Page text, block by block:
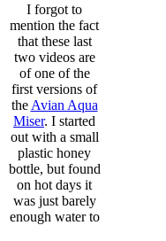
I forgot to
mention the fact
that these last
two videos are
of one of the
first versions of
the Avian Aqua
Miser. I started
out with a small
plastic honey
bottle, but found
on hot days it
was just barely
enough water to